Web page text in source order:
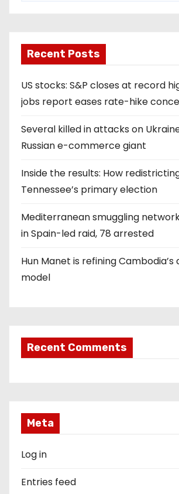
Recent Posts
US stocks: S&P closes at record
jobs report eases rate-hike
Several killed in attacks on
Russian e-commerce giant
Inside the results: How
Tennessee’s primary election
Mediterranean smuggling network
in Spain-led raid, 78 arrested
Hun Manet is refining
model
Recent Comments
Meta
Log in
Entries feed